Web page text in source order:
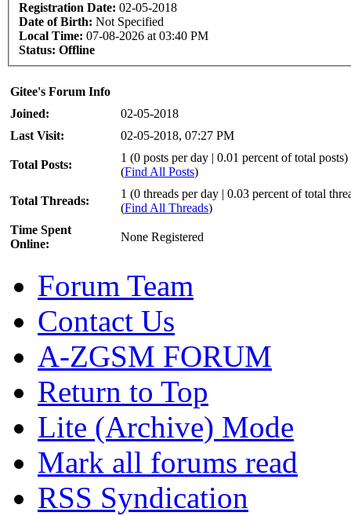
Registration Date: 02-05-2018
Date of Birth: Not Specified
Local Time: 07-08-2026 at 03:40 PM
Status: Offline
Gitee's Forum Info
Joined:
02-05-2018
Last Visit:
02-05-2018, 07:27 PM
Total Posts:
1 (0 posts per day | 0.01 percent of total posts)
(Find All Posts)
Total Threads:
1 (0 threads per day | 0.03 percent of total
(Find All Threads)
Time Spent
Online:
None Registered
Forum Team
Contact Us
A-ZGSM FORUM
Return to Top
Lite (Archive) Mode
Mark all forums read
RSS Syndication